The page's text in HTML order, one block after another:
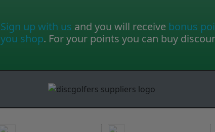
Sign up with us and you will receive bonus
you shop. For your points you can buy